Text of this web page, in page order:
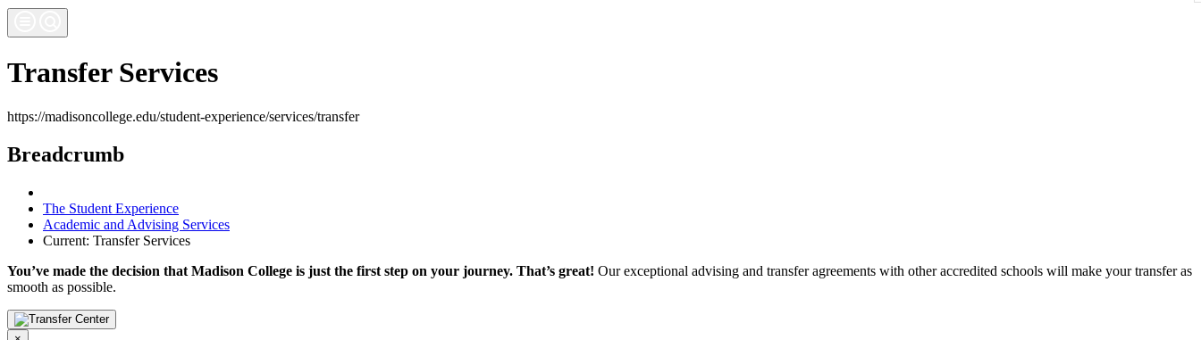
Transfer Services
https://madisoncollege.edu/student-experience/services/transfer
Breadcrumb
The Student Experience
Academic and Advising Services
Current: Transfer Services
You’ve made the decision that Madison College is just the first step on your journey. That’s great! Our exceptional advising and transfer agreements with other accredited schools will make your transfer as
smooth as possible.